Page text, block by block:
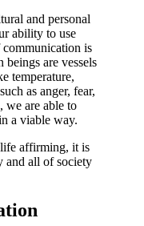
and personal
ability to use
communication is
beings are vessels
temperature,
as anger, fear,
we are able to
a viable way.
affirming, it is
and all of society